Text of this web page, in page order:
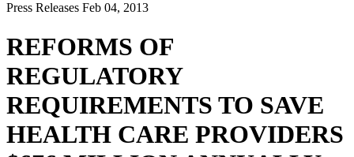
Press Releases Feb 04, 2013
REFORMS OF
REGULATORY
REQUIREMENTS TO SAVE
HEALTH CARE PROVIDERS